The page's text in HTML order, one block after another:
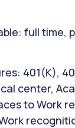
full time,
401(K),
center,
to Work